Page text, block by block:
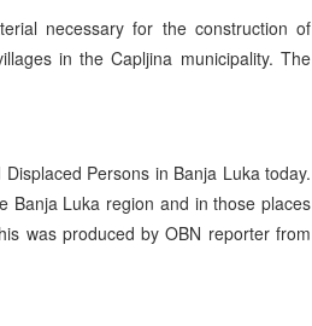
necessary for the construction of
in the Capljina municipality. The
Persons in Banja Luka today.
Banja Luka region and in those places
was produced by OBN reporter from